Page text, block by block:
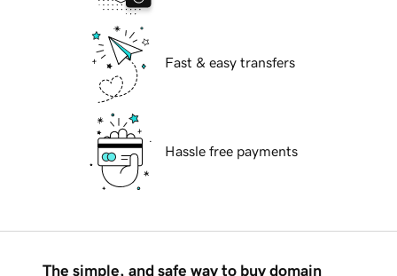
Fast & easy transfers
Hassle free payments
The simple, and safe way to buy domain